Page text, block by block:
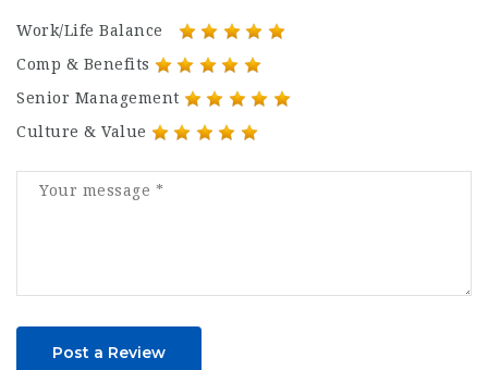
Work/Life Balance
Comp & Benefits
Senior Management
Culture & Value
Post a Review